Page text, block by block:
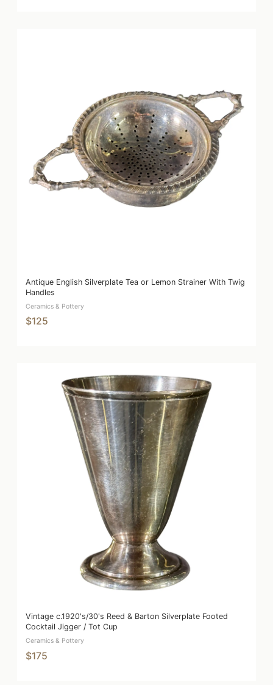
Antique English Silverplate Tea or Lemon Strainer With Twig
Handles
Ceramics & Pottery
$125
Vintage c.1920's/30's Reed & Barton Silverplate Footed
Cocktail Jigger / Tot Cup
Ceramics & Pottery
$175